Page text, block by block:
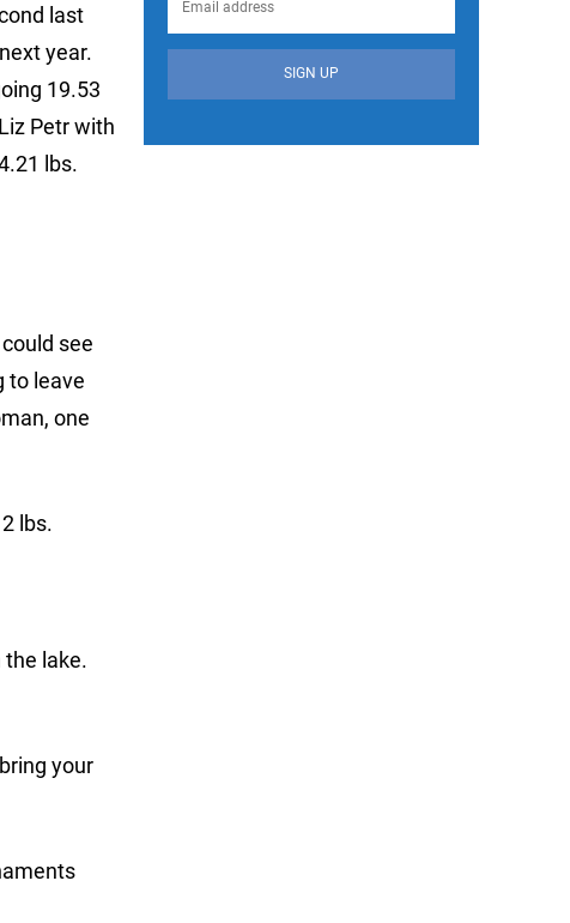
last
year.
19.53
Petr with
lbs.
see
to leave
one
lbs.
the lake.
your
SIGN UP